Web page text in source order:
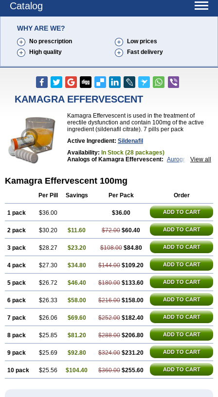
Catalog
WHY ARE WE?
No prescription
Low prices
High quality
Fast delivery
KAMAGRA EFFERVESCENT
Kamagra Effervescent is used in the treatment of
erectile dysfunction and contain 100mg of the active
ingredient (sildenafil citrate). 7 pills per pack
Active Ingredient: Sildenafil
Availability: In Stock (28 packages)
View all
Analogs of Kamagra Effervescent: Aurogra
Extra Super Viagra Female Viagra
Kamagra Chewable
Kamagra Oral Jelly Kamagra Polo
Kamagra Soft
Kamagra Super
Malegra FXT Malegra FXT Plus
Penegra Red Viagra Silagra Sildalis
Sildigra Silvitra Suhagra Super P-Force
Super P-Force Oral Jelly Super Viagra Viagra
Viagra Extra Dosage Viagra Jelly Viagra Plus
Viagra Soft
Viagra Soft Flavoured Viagra Sublingual
Viagra Super Active Viagra Vigour Zenegra
Kamagra Effervescent 100mg
Per Pill Savings Per Pack Order
1 pack $36.00 $36.00 ADD TO CART
2 pack $30.20 $11.60 $72.00 $60.40 ADD TO CART
3 pack $28.27 $23.20 $108.00 $84.80 ADD TO CART
4 pack $27.30 $34.80 $144.00 $109.20 ADD TO CART
5 pack $26.72 $46.40 $180.00 $133.60 ADD TO CART
6 pack $26.33 $58.00 $216.00 $158.00 ADD TO CART
7 pack $26.06 $69.60 $252.00 $182.40 ADD TO CART
8 pack $25.85 $81.20 $288.00 $206.80 ADD TO CART
9 pack $25.69 $92.80 $324.00 $231.20 ADD TO CART
10 pack $25.56 $104.40 $360.00 $255.60 ADD TO CART